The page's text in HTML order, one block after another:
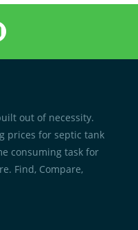
out of necessity.
prices for septic tank
consuming task for
Find, Compare,